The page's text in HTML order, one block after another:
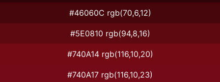
#46060C rgb(70,6,12)
#5E0810 rgb(94,8,16)
#740A14 rgb(116,10,20)
#740A17 rgb(116,10,23)